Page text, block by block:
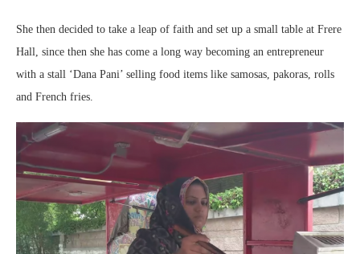
She then decided to take a leap of faith and set up a small table at Frere
Hall, since then she has come a long way becoming an entrepreneur
with a stall ‘Dana Pani’ selling food items like samosas, pakoras, rolls
and French fries.